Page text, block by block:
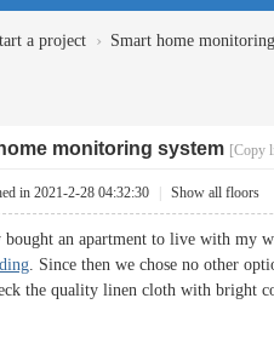
a project › Smart home
monitoring system [Copy
in 2021-2-28 04:32:30 Show all floors
an apartment to live with my
. Since then we chose no other
the quality linen cloth with bright